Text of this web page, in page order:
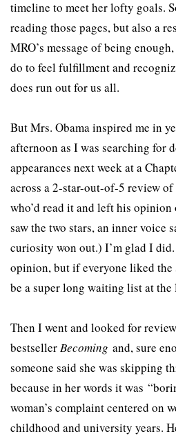
timeline to meet her lofty goals.
reading those pages, but also a
MRO’s message of being
do to feel fulfillment and
does run out for us all.
But Mrs. Obama inspired me in
afternoon as I was searching for
appearances next week at a
across a 2-star-out-of-5 review
who’d read it and left his
saw the two stars, an inner voice
curiosity won out.) I’m glad I
opinion, but if everyone liked the
be a super long waiting list at
Then I went and looked for
bestsellerBecoming and, sure
someone said she was skipping
because in her words it was
woman’s complaint centered on
childhood and university years.